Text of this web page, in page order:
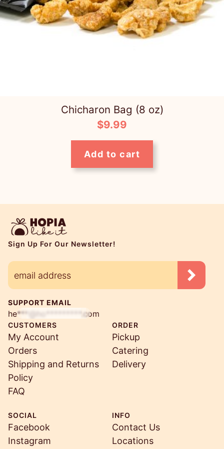
Chicharon Bag (8 oz)
$9.99
Add to cart
Sign Up For Our Newsletter!
SUPPORT EMAIL
he***@ho*********.com
CUSTOMERS
My Account
Orders
Shipping and Returns
Policy
FAQ
ORDER
Pickup
Catering
Delivery
SOCIAL
Facebook
Instagram
INFO
Contact Us
Locations